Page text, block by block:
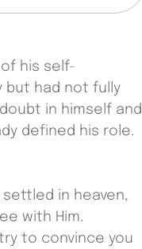
his self-
but had not fully
in himself and
defined his role.
in heaven,
with Him.
to convince you